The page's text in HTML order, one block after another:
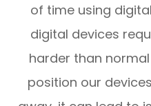
of time using
digital devices
harder than
position our